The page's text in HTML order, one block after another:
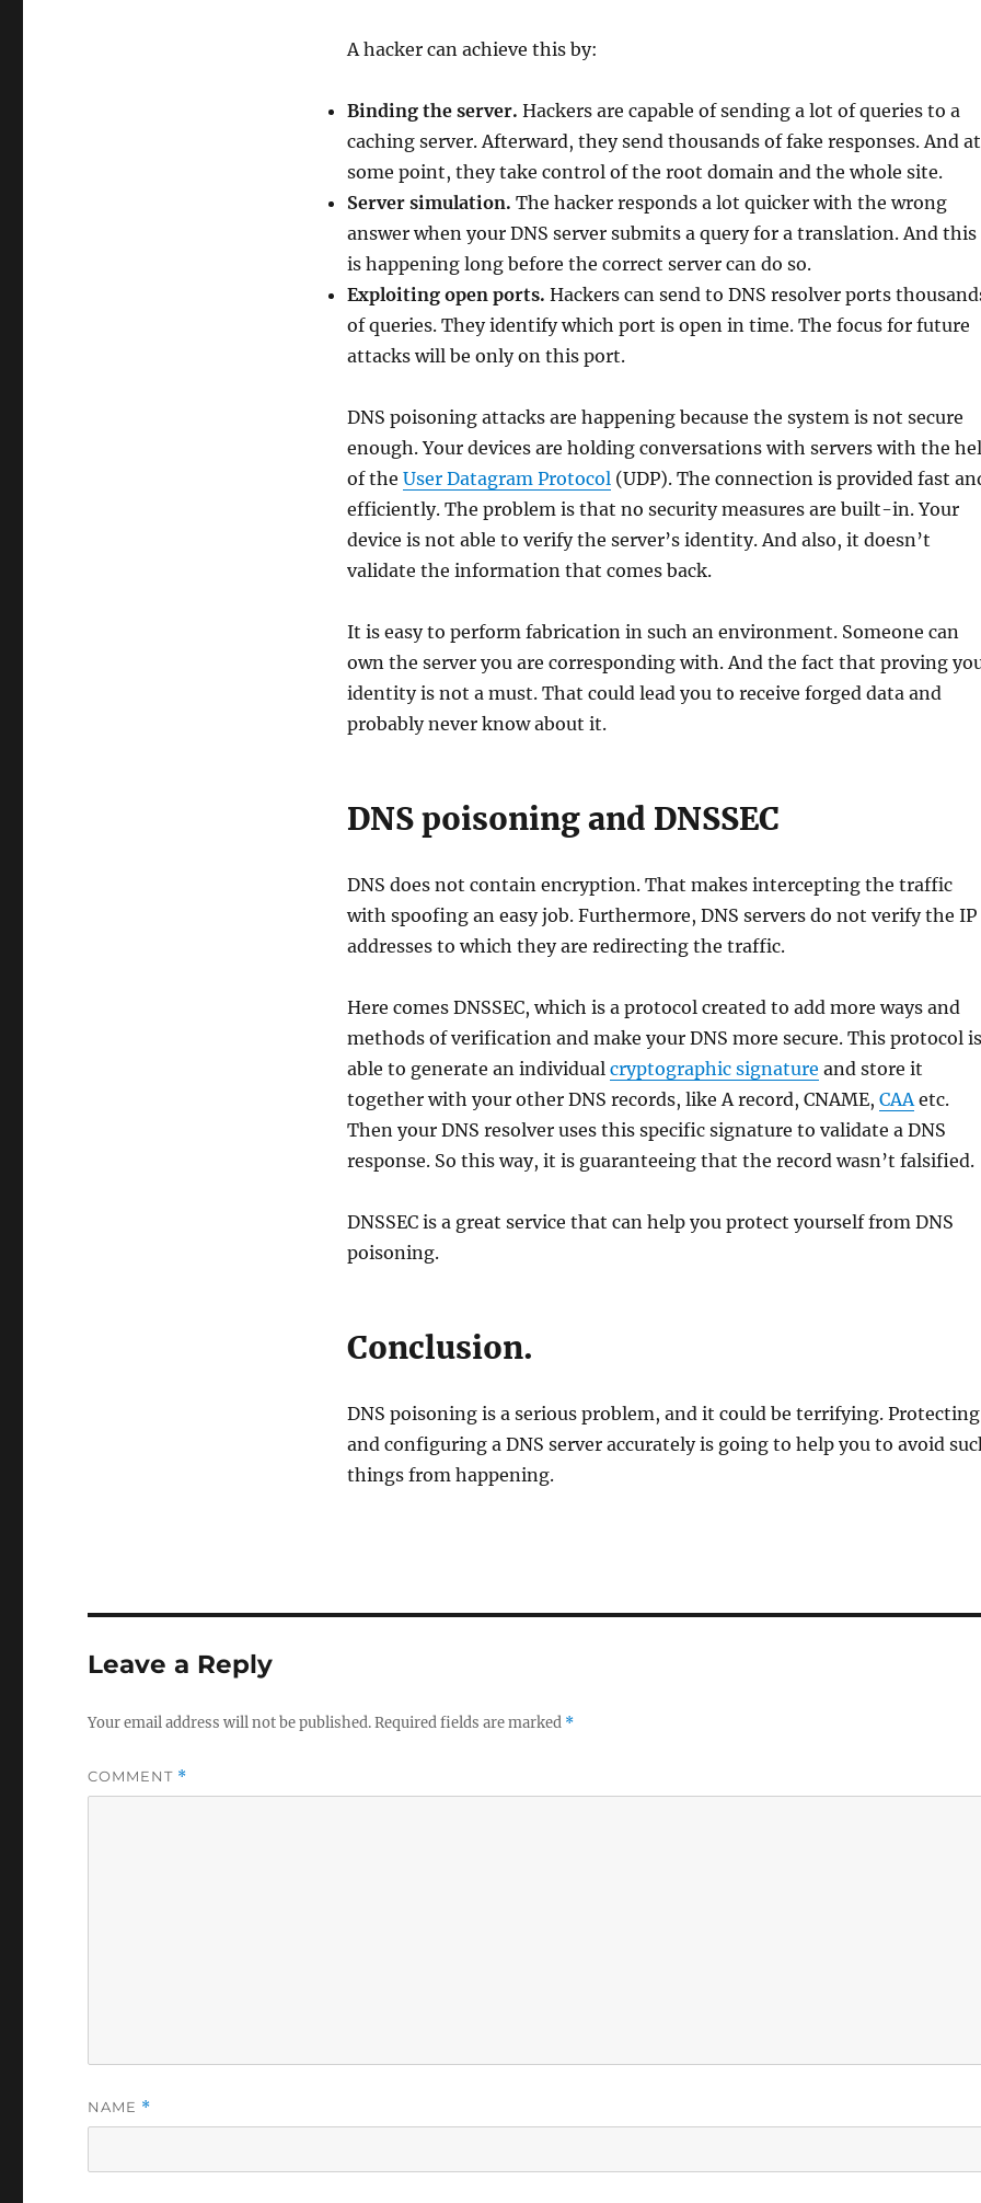
A hacker can achieve this by:
Binding the server. Hackers are capable of sending a lot of queries to a
caching server. Afterward, they send thousands of fake responses. And at
some point, they take control of the root domain and the whole site.
Server simulation. The hacker responds a lot quicker with the wrong
answer when your DNS server submits a query for a translation. And this
is happening long before the correct server can do so.
Exploiting open ports. Hackers can send to DNS resolver ports
of queries. They identify which port is open in time. The focus for future
attacks will be only on this port.
DNS poisoning attacks are happening because the system is not secure
enough. Your devices are holding conversations with servers with the
of the User Datagram Protocol(UDP). The connection is provided fast
efficiently. The problem is that no security measures are built-in. Your
device is not able to verify the server’s identity. And also, it doesn’t
validate the information that comes back.
It is easy to perform fabrication in such an environment. Someone can
own the server you are corresponding with. And the fact that proving
identity is not a must. That could lead you to receive forged data and
probably never know about it.
DNS poisoning and DNSSEC
DNS does not contain encryption. That makes intercepting the traffic
with spoofing an easy job. Furthermore, DNS servers do not verify the IP
addresses to which they are redirecting the traffic.
Here comes DNSSEC, which is a protocol created to add more ways and
methods of verification and make your DNS more secure. This protocol is
able to generate an individual cryptographic signature and store it
together with your other DNS records, like A record, CNAME, CAAetc.
Then your DNS resolver uses this specific signature to validate a DNS
response. So this way, it is guaranteeing that the record wasn’t falsified.
DNSSEC is a great service that can help you protect yourself from DNS
poisoning.
Conclusion.
DNS poisoning is a serious problem, and it could be terrifying. Protecting
and configuring a DNS server accurately is going to help you to avoid
things from happening.
Leave a Reply
Your email address will not be published.Required fields are marked *
COMMENT *
NAME *